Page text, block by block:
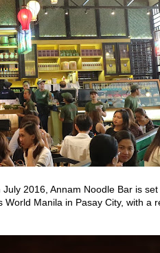
July 2016, Annam Noodle Bar is
World Manila in Pasay City, with a